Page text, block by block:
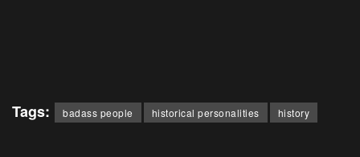
Tags: badass people historical personalities history